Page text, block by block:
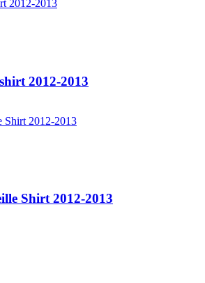
2012-2013
Shirt 2012-2013